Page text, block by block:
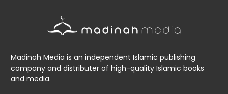
Madinah Media is an independent Islamic publishing
company and distributer of high-quality Islamic books
and media.